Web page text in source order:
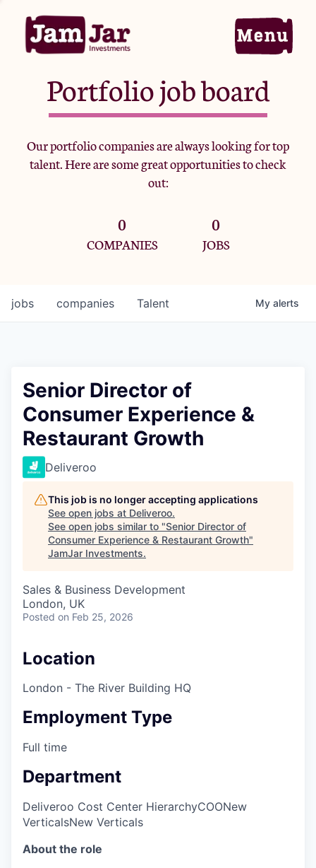
Home
Portfolio
Team
Criteria
Jobs
Portfolio job board
Our portfolio companies are always looking for top
talent. Here are some great opportunities to check
out:
0
COMPANIES
0
JOBS
jobs companies Talent My alerts
Senior Director of
Consumer Experience &
Restaurant Growth
Deliveroo
This job is no longer accepting applications
See open jobs at Deliveroo.
See open jobs similar to "Senior Director of
Consumer Experience & Restaurant Growth"
JamJar Investments.
Sales & Business Development
London, UK
Posted on Feb 25, 2026
Location
London - The River Building HQ
Employment Type
Full time
Department
Deliveroo Cost Center HierarchyCOONew
VerticalsNew Verticals
About the role